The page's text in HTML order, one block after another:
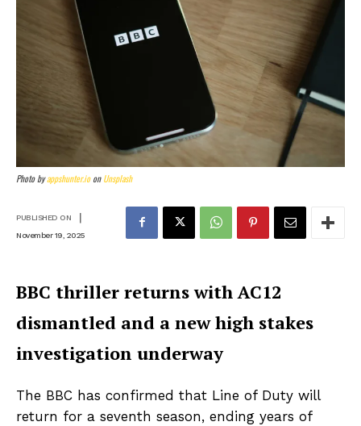
Photo byappshunter.ioonUnsplash
PUBLISHED ON |
November 19, 2025
BBC thriller returns with AC12
dismantled and a new high stakes
investigation underway
The BBC has confirmed that Line of Duty will
return for a seventh season, ending years of